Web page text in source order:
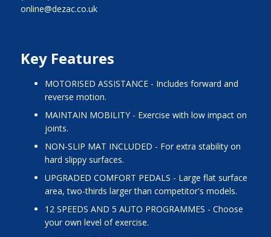
online@dezac.co.uk
Key Features
MOTORISED ASSISTANCE - Includes forward and
reverse motion.
MAINTAIN MOBILITY - Exercise with low impact on
joints.
NON-SLIP MAT INCLUDED - For extra stability on
hard slippy surfaces.
UPGRADED COMFORT PEDALS - Large flat surface
area, two-thirds larger than competitor's models.
12 SPEEDS AND 5 AUTO PROGRAMMES - Choose
your own level of exercise.